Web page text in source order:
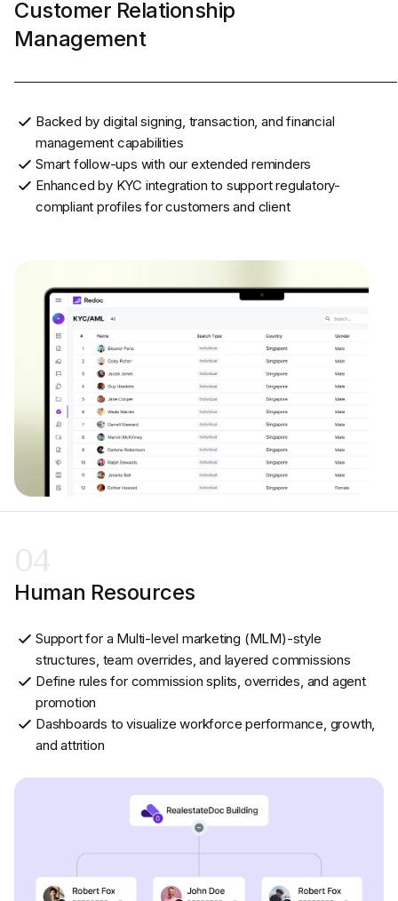
Customer Relationship
Management
Backed by digital signing, transaction, and financial
management capabilities
Smart follow-ups with our extended reminders
Enhanced by KYC integration to support regulatory-
compliant profiles for customers and client
04
Human Resources
Support for a Multi-level marketing (MLM)-style
structures, team overrides, and layered commissions
Define rules for commission splits, overrides, and agent
promotion
Dashboards to visualize workforce performance, growth,
and attrition